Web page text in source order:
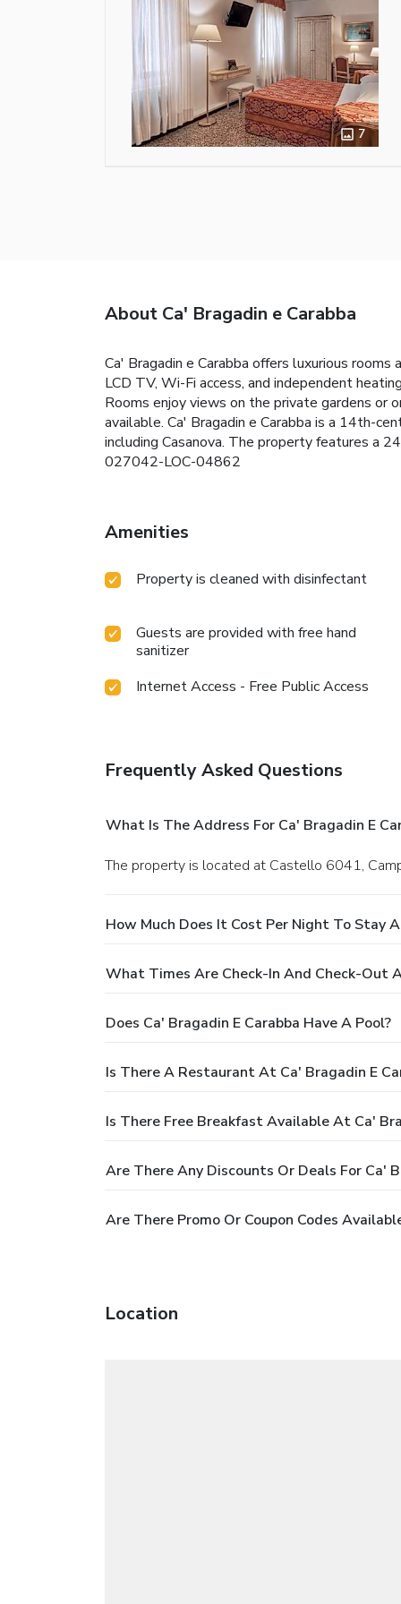
7
About Ca' Bragadin e Carabba
Ca' Bragadin e Carabba offers luxurious
LCD TV, Wi-Fi access, and independent
Rooms enjoy views on the private gardens or
available. Ca' Bragadin e Carabba is a 14th-
including Casanova. The property features a
027042-LOC-04862
Amenities
Property is cleaned with disinfectant
Guests are provided with free hand
sanitizer
Internet Access - Free Public Access
Frequently Asked Questions
What Is The Address For Ca' Bragadin E
The property is located at Castello 6041,
How Much Does It Cost Per Night To Stay
What Times Are Check-In And Check-Out
Does Ca' Bragadin E Carabba Have A Pool?
Is There A Restaurant At Ca' Bragadin E
Is There Free Breakfast Available At Ca'
Are There Any Discounts Or Deals For Ca'
Are There Promo Or Coupon Codes
Location